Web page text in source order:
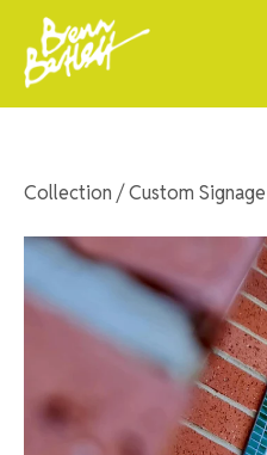
Collection /Custom Signage